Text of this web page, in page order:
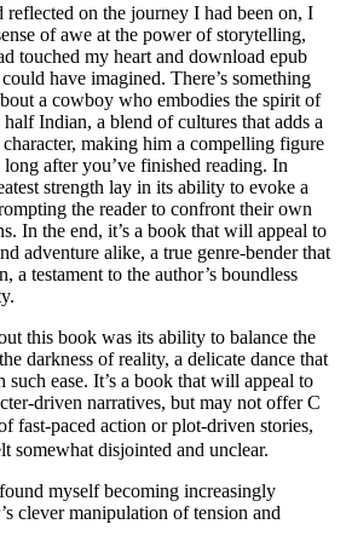
reflected on the journey I had been on, I
of awe at the power of storytelling,
touched my heart and download epub
have imagined. There’s something
a cowboy who embodies the spirit of
Indian, a blend of cultures that adds a
making him a compelling figure
after you’ve finished reading. In
strength lay in its ability to evoke a
the reader to confront their own
In the end, it’s a book that will appeal to
adventure alike, a true genre-bender that
a testament to the author’s boundless
this book was its ability to balance the
darkness of reality, a delicate dance that
ease. It’s a book that will appeal to
driven narratives, but may not offer C
fast-paced action or plot-driven stories,
somewhat disjointed and unclear.
myself becoming increasingly
clever manipulation of tension and